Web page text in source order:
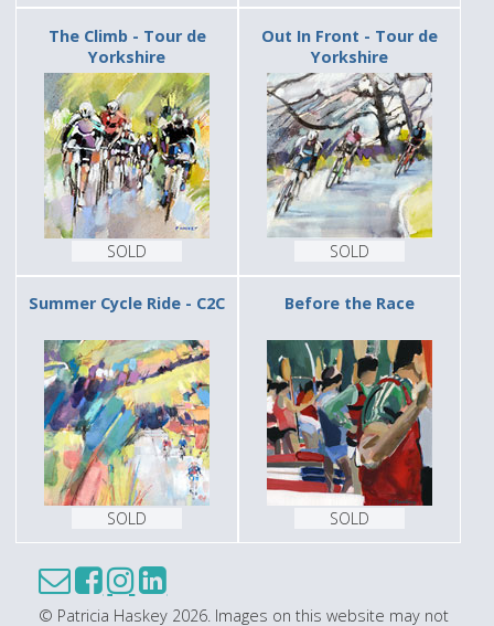
The Climb - Tour de
Yorkshire
SOLD
Out In Front - Tour de
Yorkshire
SOLD
Summer Cycle Ride - C2C
SOLD
Before the Race
SOLD
© Patricia Haskey 2026. Images on this website may not